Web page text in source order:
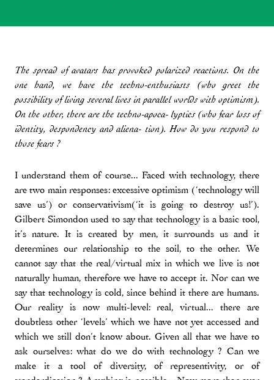
The spread of avatars has provoked polarized reactions. On the
one hand, we have the techno-enthusiasts (who greet the
possibility of living several lives in parallel worlds with optimism).
On the other, there are the techno-apoca- lyptics (who fear loss of
identity, despondency and aliena- tion). How do you respond to
those fears ?
I understand them of course... Faced with technology, there
are two main responses: excessive optimism (‘technology will
save us’) or conservativism(‘it is going to destroy us!’).
Gilbert Simondon used to say that technology is a basic tool,
it’s nature. It is created by men, it surrounds us and it
determines our relationship to the soil, to the other. We
cannot say that the real/virtual mix in which we live is not
naturally human, therefore we have to accept it. Nor can we
say that technology is cold, since behind it there are humans.
Our reality is now multi-level: real, virtual... there are
doubtless other ‘levels’ which we have not yet accessed and
which we still don’t know about. Given all that we have to
ask ourselves: what do we do with technology ? Can we
make it a tool of diversity, of representivity, or of